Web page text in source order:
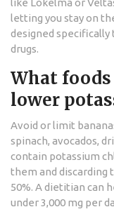
letting you stay on
designed
drugs.
What
lower
Avoid or limit
spinach, avocados,
contain potassium
them and discarding
50%. A dietitian can
under 3,000 mg per